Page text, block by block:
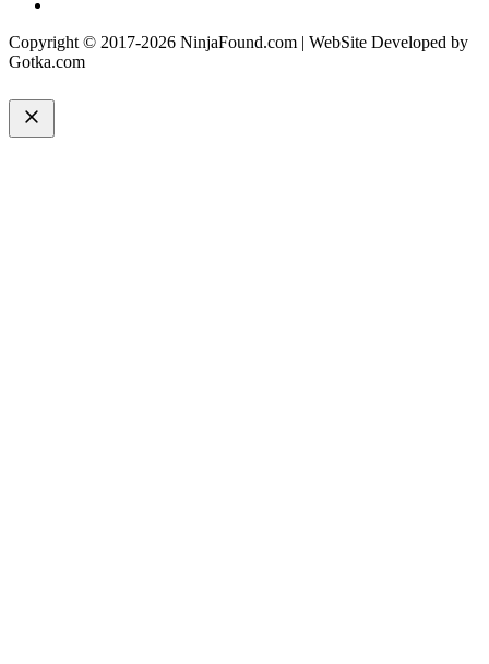
Copyright © 2017-2026 NinjaFound.com | WebSite Developed by
Gotka.com